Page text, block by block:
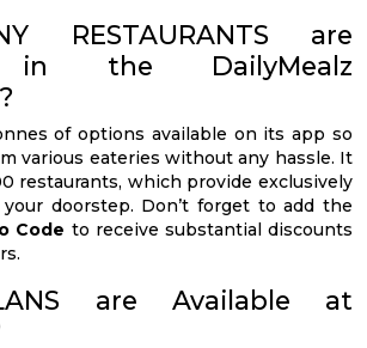
RESTAURANTS are
in the DailyMealz
of options available on its app so
various eateries without any hassle. It
restaurants, which provide exclusively
doorstep. Don’t forget to add the
Code to receive substantial discounts
are Available at